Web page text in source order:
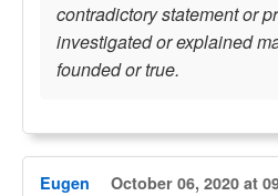
contradictory statement or
investigated or explained
founded or true.
Eugen October 06, 2020 at